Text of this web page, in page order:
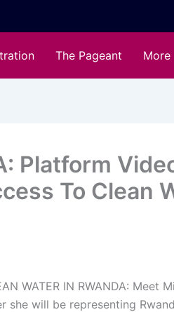
The Pageant More
Platform
To Clean
WATER IN RWANDA: Meet
she will be representing